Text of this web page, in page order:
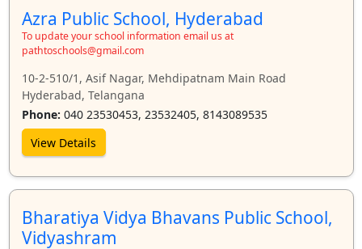
Azra Public School, Hyderabad
To update your school information email us at
pathtoschools@gmail.com
10-2-510/1, Asif Nagar, Mehdipatnam Main Road
Hyderabad, Telangana
Phone: 040 23530453, 23532405, 8143089535
View Details
Bharatiya Vidya Bhavans Public School,
Vidyashram